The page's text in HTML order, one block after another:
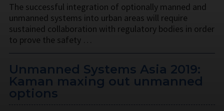
The successful integration of optionally manned and
unmanned systems into urban areas will require
sustained collaboration with regulatory bodies in order
to prove the safety …
Unmanned Systems Asia 2019:
Kaman maxing out unmanned
options